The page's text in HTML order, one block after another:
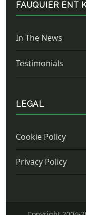
FAUQUIER ENT
In The News
Testimonials
LEGAL
Cookie Policy
Privacy Policy